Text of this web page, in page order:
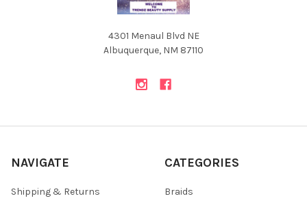
4301 Menaul Blvd NE
Albuquerque, NM 87110
NAVIGATE
Shipping & Returns
CATEGORIES
Braids